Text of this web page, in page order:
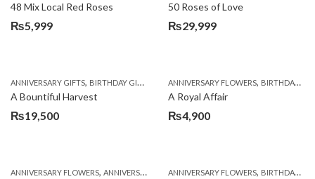
48 Mix Local Red Roses
₨5,999
50 Roses of Love
₨29,999
ANNIVERSARY GIFTS, BIRTHDAY GIFTS FATHERS DAY FLOWERS,FATHERS DAY GIFTS
A Bountiful Harvest
₨19,500
ANNIVERSARY FLOWERS, BIRTHDAY FLOWERS
A Royal Affair
₨4,900
ANNIVERSARY FLOWERS, ANNIVERSARY GIFTS ,APPRECIATION,BIRTHDAY FLOWERS
ANNIVERSARY FLOWERS, BIRTHDAY FLOWERS